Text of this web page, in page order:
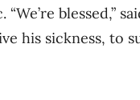
blessed,”
his sickness, to